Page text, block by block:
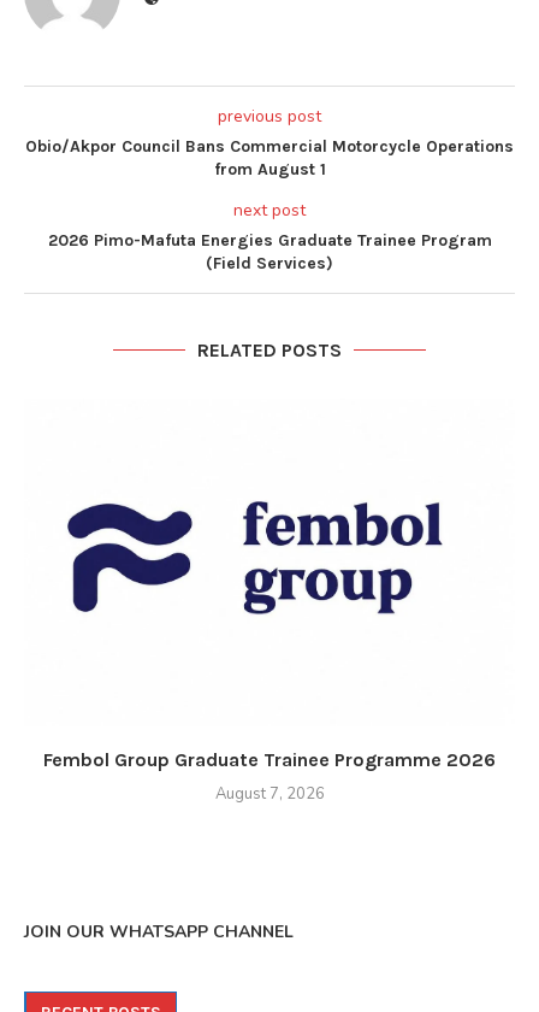
previous post
Obio/Akpor Council Bans Commercial Motorcycle Operations
from August 1
next post
2026 Pimo-Mafuta Energies Graduate Trainee Program
(Field Services)
RELATED POSTS
Fembol Group Graduate Trainee Programme 2026
August 7, 2026
JOIN OUR WHATSAPP CHANNEL